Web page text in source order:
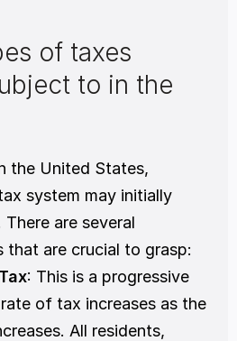
of taxes
to in the
the United States,
system may initially
are several
are crucial to grasp:
: This is a progressive
of tax increases as the
All residents,